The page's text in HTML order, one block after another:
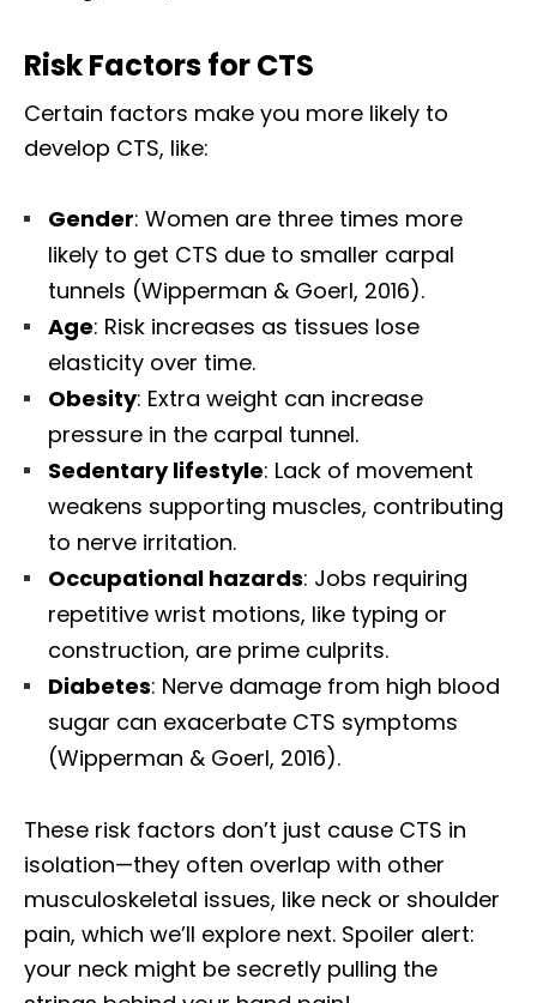
Risk Factors for CTS
Certain factors make you more likely to
develop CTS, like:
Gender: Women are three times more
likely to get CTS due to smaller carpal
tunnels (Wipperman & Goerl, 2016).
Age: Risk increases as tissues lose
elasticity over time.
Obesity: Extra weight can increase
pressure in the carpal tunnel.
Sedentary lifestyle: Lack of movement
weakens supporting muscles, contributing
to nerve irritation.
Occupational hazards: Jobs requiring
repetitive wrist motions, like typing or
construction, are prime culprits.
Diabetes: Nerve damage from high blood
sugar can exacerbate CTS symptoms
(Wipperman & Goerl, 2016).
These risk factors don’t just cause CTS in
isolation—they often overlap with other
musculoskeletal issues, like neck or shoulder
pain, which we’ll explore next. Spoiler alert:
your neck might be secretly pulling the